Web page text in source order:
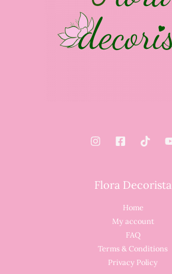
Flora Decorista
Home
My account
FAQ
Terms & Conditions
Privacy Policy